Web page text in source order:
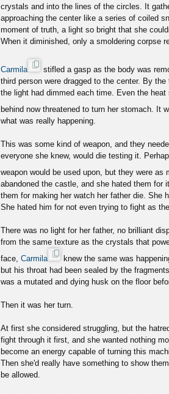
crystals and into the lines of the circles. It
approaching the center like a series of coiled
moment of truth, a light so bright that she
When it diminished, only a smoldering corpse
Carmila
stifled a gasp as the body was
third person were dragged to the center. By
the light had dimmed each time. Even the
behind now threatened to turn her stomach. It
what was really happening.
This was some kind of weapon, and they
everyone she knew, would die testing it.
weapon would be used upon, but they were as
abandoned the castle, and she hated them for
them for making her watch her father die. She
She hated him for not even trying to fight as
There was no light for her father, no brilliant
from the same texture as the crystals that
face, Carmila
knew the same was
but his throat had been sealed by the
was a mutated and dying husk on the floor
Then it was her turn.
At first she considered struggling, but the
fight through it first, and she wanted nothing
become an energy capable of turning this
Then she'd really have something to show
be allowed.